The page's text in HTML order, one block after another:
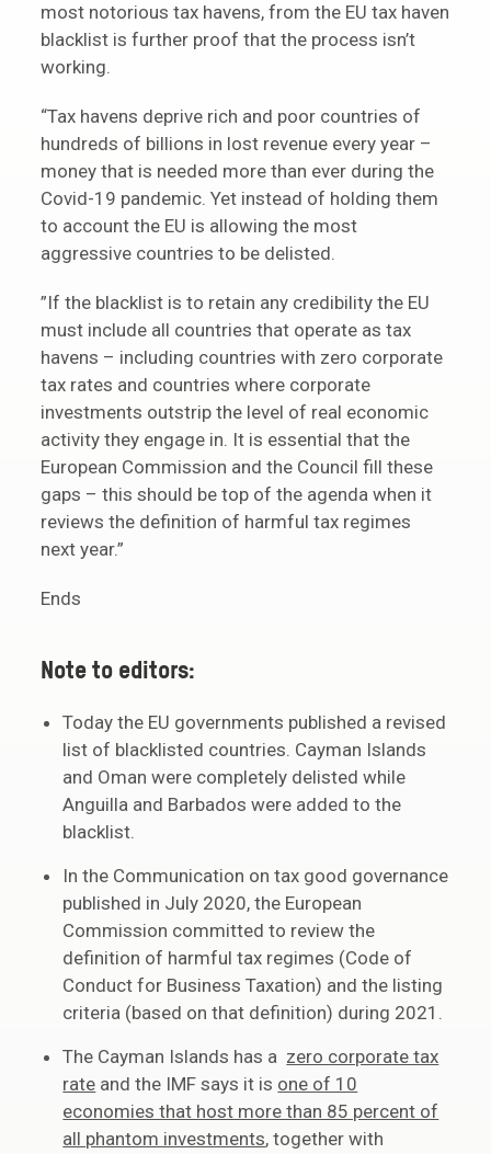
most notorious tax havens, from the EU tax haven
blacklist is further proof that the process isn’t
working.
“Tax havens deprive rich and poor countries of
hundreds of billions in lost revenue every year –
money that is needed more than ever during the
Covid-19 pandemic. Yet instead of holding them
to account the EU is allowing the most
aggressive countries to be delisted.
”If the blacklist is to retain any credibility the EU
must include all countries that operate as tax
havens – including countries with zero corporate
tax rates and countries where corporate
investments outstrip the level of real economic
activity they engage in. It is essential that the
European Commission and the Council fill these
gaps – this should be top of the agenda when it
reviews the definition of harmful tax regimes
next year.”
Ends
Note to editors:
Today the EU governments published a revised
list of blacklisted countries. Cayman Islands
and Oman were completely delisted while
Anguilla and Barbados were added to the
blacklist.
In the Communication on tax good governance
published in July 2020, the European
Commission committed to review the
definition of harmful tax regimes (Code of
Conduct for Business Taxation) and the listing
criteria (based on that definition) during 2021.
The Cayman Islands has a zero corporate tax
rate and the IMF says it is one of 10
economies that host more than 85 percent of
all phantom investments, together with